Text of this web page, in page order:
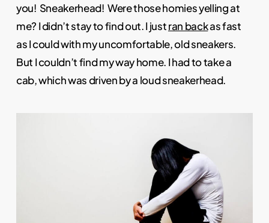
you! Sneakerhead! Were those homies yelling at
me? I didn’t stay to find out. I justran backas fast
as I could with my uncomfortable, old sneakers.
But I couldn’t find my way home. I had to take a
cab, which was driven by a loud sneakerhead.